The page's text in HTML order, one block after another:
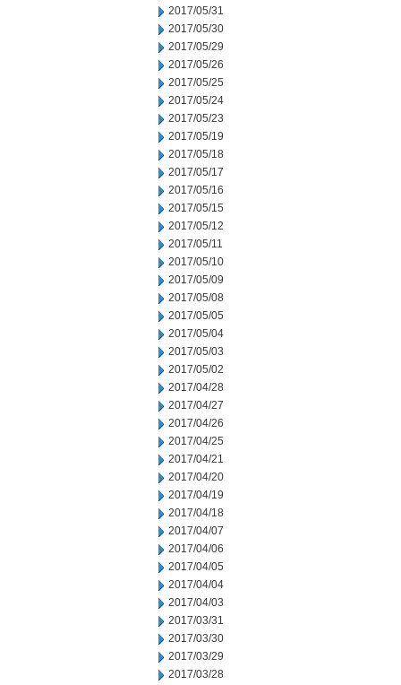
2017/05/31
2017/05/30
2017/05/29
2017/05/26
2017/05/25
2017/05/24
2017/05/23
2017/05/19
2017/05/18
2017/05/17
2017/05/16
2017/05/15
2017/05/12
2017/05/11
2017/05/10
2017/05/09
2017/05/08
2017/05/05
2017/05/04
2017/05/03
2017/05/02
2017/04/28
2017/04/27
2017/04/26
2017/04/25
2017/04/21
2017/04/20
2017/04/19
2017/04/18
2017/04/07
2017/04/06
2017/04/05
2017/04/04
2017/04/03
2017/03/31
2017/03/30
2017/03/29
2017/03/28